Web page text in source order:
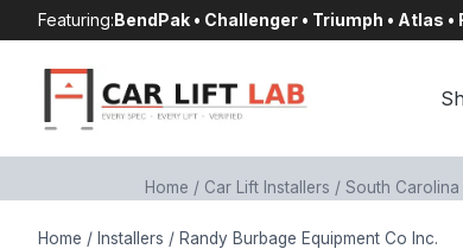
to
content
Featuring:BendPak • Challenger • Triumph • Atlas •
Home / Car Lift Installers / South Carolina
Home / Installers / Randy Burbage Equipment Co Inc.